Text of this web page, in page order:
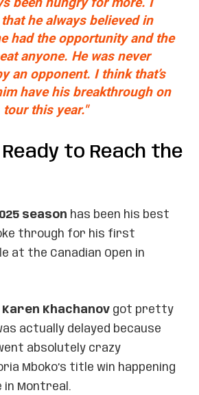
he always believed in
had the opportunity and the
anyone. He was never
an opponent. I think that’s
have his breakthrough on
tour this year."
Ready to Reach the
season has been his best
through for his first
at the Canadian Open in
Karen Khachanov got pretty
actually delayed because
absolutely crazy
Mboko’s title win happening
in Montreal.